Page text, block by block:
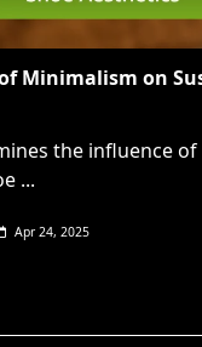
Minimalism on
the influence
...
Apr 24, 2025